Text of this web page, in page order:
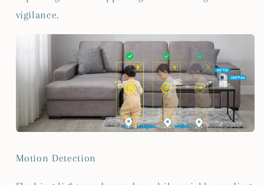
vigilance.
Motion Detection